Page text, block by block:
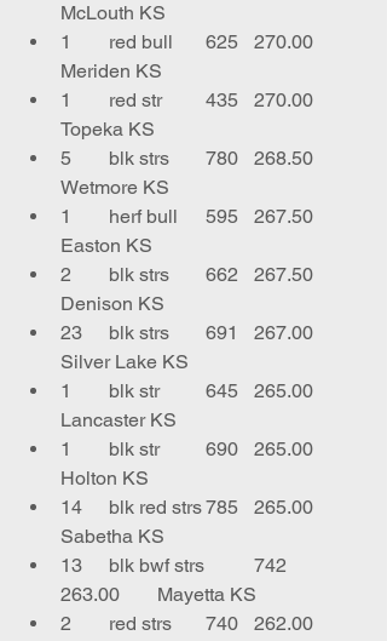
McLouth KS
1	red bull	625	270.00
Meriden KS
1	red str	435	270.00
Topeka KS
5	blk strs	780	268.50
Wetmore KS
1	herf bull	595	267.50
Easton KS
2	blk strs	662	267.50
Denison KS
23	blk strs	691	267.00
Silver Lake KS
1	blk str	645	265.00
Lancaster KS
1	blk str	690	265.00
Holton KS
14	blk red strs	785	265.00
Sabetha KS
13	blk bwf strs	742
263.00	Mayetta KS
2	red strs	740	262.00